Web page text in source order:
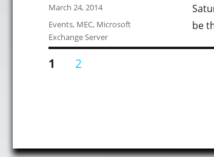
be
Posted
on
March 24, 2014
Categories
Events, MEC, Microsoft
Exchange Server
Posts
PAGE
1 PAGE
2